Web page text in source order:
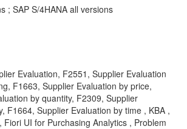
; SAP S/4HANA all versions
Evaluation, F2551, Supplier Evaluation
F1663, Supplier Evaluation by price,
by quantity, F2309, Supplier
F1664, Supplier Evaluation by time , KBA ,
Fiori UI for Purchasing Analytics , Problem